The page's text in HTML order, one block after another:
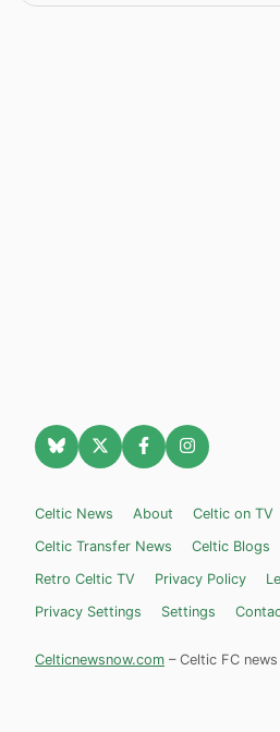
Celtic News About Celtic on TV
Celtic Transfer News
Celtic Blogs
Retro Celtic TV
Privacy Policy
Privacy Settings
Settings
Celticnewsnow.com – Celtic FC